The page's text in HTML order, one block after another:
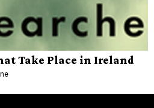
Take Place in Ireland